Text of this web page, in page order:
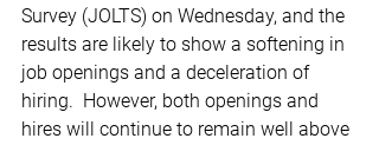
Survey (JOLTS) on Wednesday, and the
results are likely to show a softening in
job openings and a deceleration of
hiring.  However, both openings and
hires will continue to remain well above